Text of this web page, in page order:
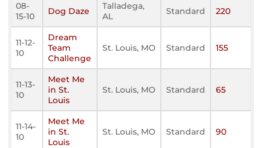
08-
15-10
Dog Daze
Talladega,
AL
Standard 220
11-12-
10
Dream
Team
Challenge
St. Louis, MO Standard 155
11-13-
10
Meet Me
in St.
Louis
St. Louis, MO Standard 65
11-14-
10
Meet Me
in St.
Louis
St. Louis, MO Standard 90